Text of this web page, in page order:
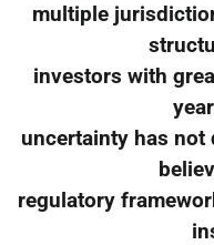
multiple
investors with
uncertainty has not
regulatory